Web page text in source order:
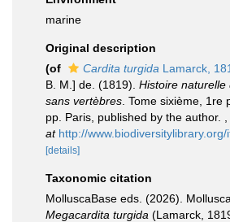
marine
Original description
(of
Cardita turgida Lamarck,
B. M.] de. (1819). Histoire naturelle
sans vertèbres . Tome sixième, 1re
pp. Paris, published by the author.
at http://www.biodiversitylibrary.org/
[details]
Taxonomic citation
MolluscaBase eds. (2026).
Megacardita turgida (Lamarck,